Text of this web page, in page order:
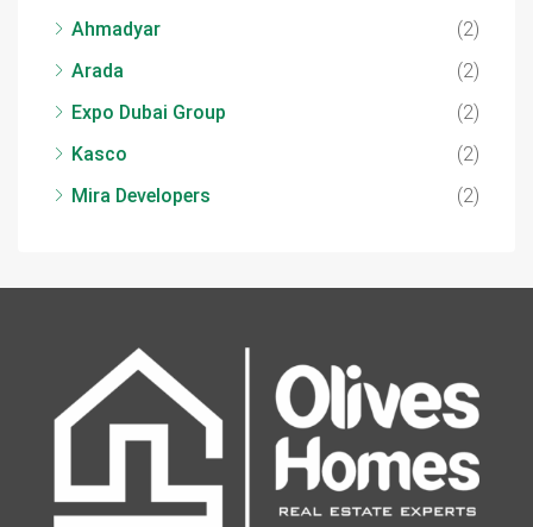
Ahmadyar
(2)
Arada
(2)
Expo Dubai Group
(2)
Kasco
(2)
Mira Developers
(2)